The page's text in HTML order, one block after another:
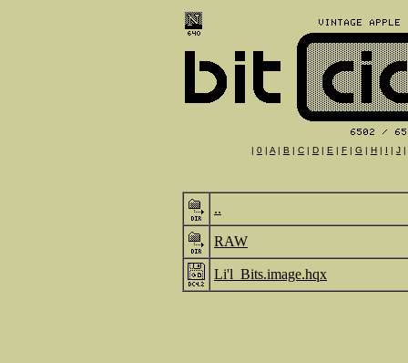
| 0 | A | B | C | D | E | F | G | H | I | J |
..
RAW
Li'l_Bits.image.hqx